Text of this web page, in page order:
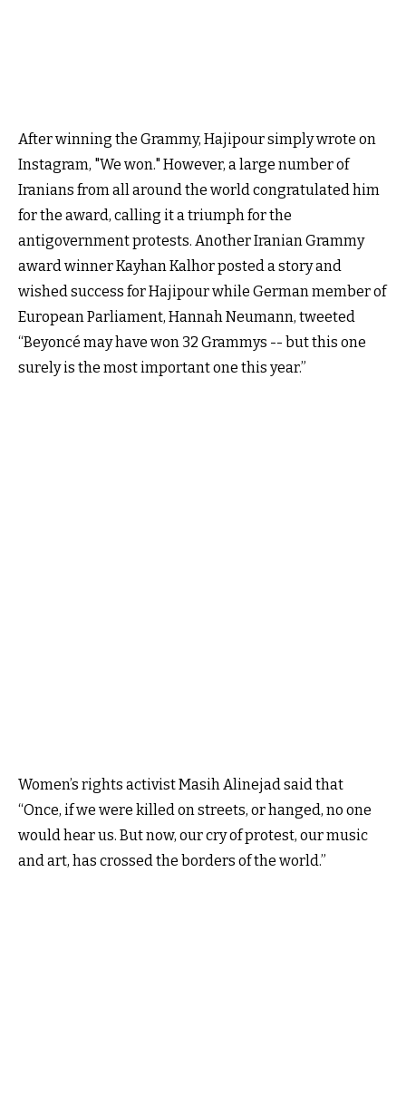
After winning the Grammy, Hajipour simply wrote on
Instagram, "We won." However, a large number of
Iranians from all around the world congratulated him
for the award, calling it a triumph for the
antigovernment protests. Another Iranian Grammy
award winner Kayhan Kalhor‌ posted a story and
wished success for Hajipour while German member of
European Parliament, Hannah Neumann, tweeted
“Beyoncé may have won 32 Grammys -- but this one
surely is the most important one this year.”
Women’s rights activist Masih Alinejad said that
“Once, if we were killed on streets, or hanged, no one
would hear us. But now, our cry of protest, our music
and art, has crossed the borders of the world.”